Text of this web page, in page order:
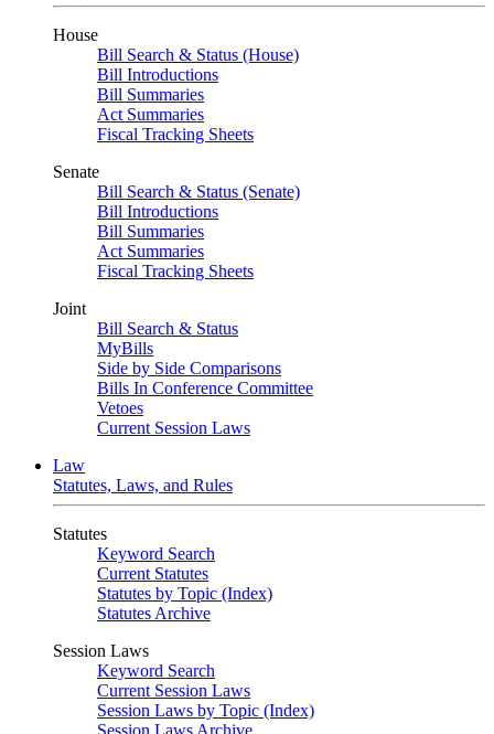
House
Bill Search & Status (House)
Bill Introductions
Bill Summaries
Act Summaries
Fiscal Tracking Sheets
Senate
Bill Search & Status (Senate)
Bill Introductions
Bill Summaries
Act Summaries
Fiscal Tracking Sheets
Joint
Bill Search & Status
MyBills
Side by Side Comparisons
Bills In Conference Committee
Vetoes
Current Session Laws
Law
Statutes, Laws, and Rules
Statutes
Keyword Search
Current Statutes
Statutes by Topic (Index)
Statutes Archive
Session Laws
Keyword Search
Current Session Laws
Session Laws by Topic (Index)
Session Laws Archive